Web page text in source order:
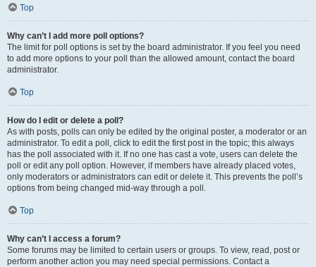
Top
Why can’t I add more poll options?
The limit for poll options is set by the board administrator. If you feel you need
to add more options to your poll than the allowed amount, contact the board
administrator.
Top
How do I edit or delete a poll?
As with posts, polls can only be edited by the original poster, a moderator or an
administrator. To edit a poll, click to edit the first post in the topic; this always
has the poll associated with it. If no one has cast a vote, users can delete the
poll or edit any poll option. However, if members have already placed votes,
only moderators or administrators can edit or delete it. This prevents the poll’s
options from being changed mid-way through a poll.
Top
Why can’t I access a forum?
Some forums may be limited to certain users or groups. To view, read, post or
perform another action you may need special permissions. Contact a